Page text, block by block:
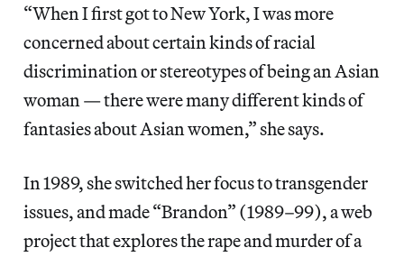
“When I first got to New York, I was more
concerned about certain kinds of racial
discrimination or stereotypes of being an Asian
woman — there were many different kinds of
fantasies about Asian women,” she says.
In 1989, she switched her focus to transgender
issues, and made “Brandon” (1989–99), a web
project that explores the rape and murder of a